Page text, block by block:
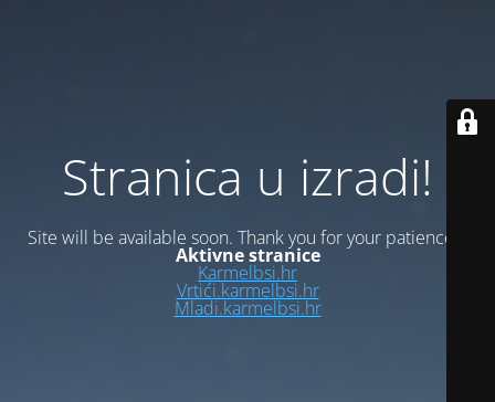
Stranica u izradi!
Site will be available soon. Thank you for your patience!
Aktivne stranice
Karmelbsi.hr
Vrtići.karmelbsi.hr
Mladi.karmelbsi.hr